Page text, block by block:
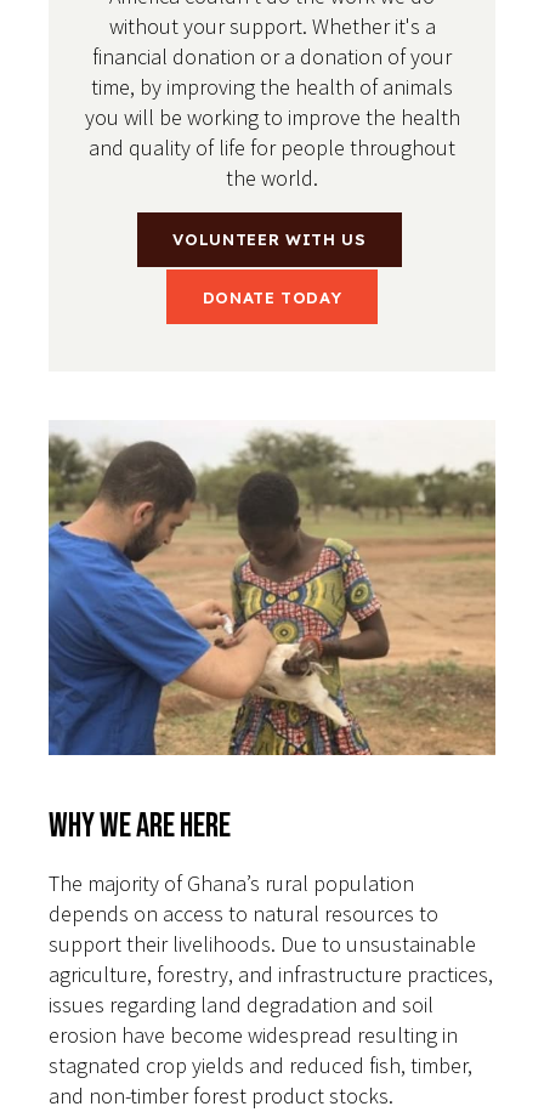
without your support. Whether it's a
financial donation or a donation of your
time, by improving the health of animals
you will be working to improve the health
and quality of life for people throughout
the world.
VOLUNTEER WITH US
DONATE TODAY
Why We Are Here
The majority of Ghana’s rural population
depends on access to natural resources to
support their livelihoods. Due to unsustainable
agriculture, forestry, and infrastructure practices,
issues regarding land degradation and soil
erosion have become widespread resulting in
stagnated crop yields and reduced fish, timber,
and non-timber forest product stocks.